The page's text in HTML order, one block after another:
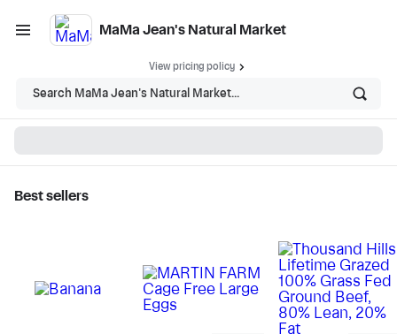
MaMa Jean's Natural Market
View pricing policy
Search MaMa Jean's Natural Market...
Best sellers